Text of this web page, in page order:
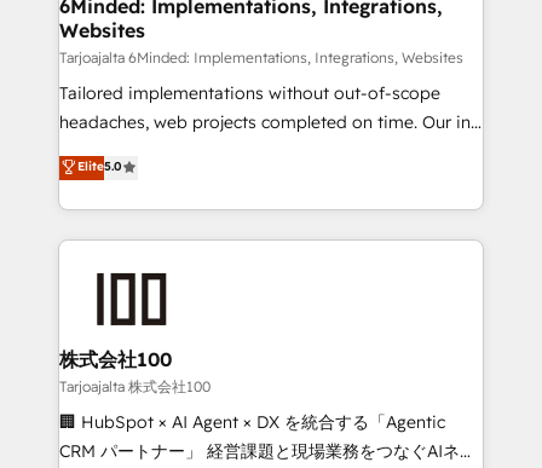
downtime. 🔹 RevOps Strategy: Align teams,
processes, and data to drive revenue efficiency. 🔹
Integrations: Connect HubSpot with your tech stack
for better adoption. 🔹 Custom Solutions: Build
SOC 2 Type II and ISO 27001 certified, reinforcing
our commitment to data security and compliance. At
6Minded: Implementations, Integrations,
Websites
Tarjoajalta 6Minded: Implementations, Integrations, Websites
Tailored implementations without out-of-scope
headaches, web projects completed on time. Our in-
house team of certified CRM architects, experts,
developers, designers, and marketers handles all
aspects of your HubSpot. ✨ 400+ global clients ✨
100+ seamless migrations from 15+ different CRMs
generating 7-digit MRR from inbound campaigns ✨
CS: 245% organic growth & +751% new visitors for a
full-funnel HubSpot project ✨ CS: 415% conversion
boost with a new HubSpot site Recognized leaders:
🏆 HubSpot Platform Migration Impact Award 🏆
Elite5.0
株式会社100
Tarjoajalta 株式会社100
🏢 HubSpot × AI Agent × DX を統合する「Agentic
CRM パートナー」 経営課題と現場業務をつなぐAIネイ